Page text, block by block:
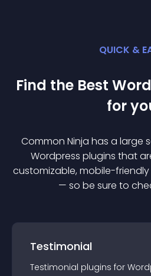
QUICK &
Find the Best
for
Common Ninja has a large
Wordpress plugins that
customizable, mobile-
— so be sure to
Testimonial
Testimonial plugins for